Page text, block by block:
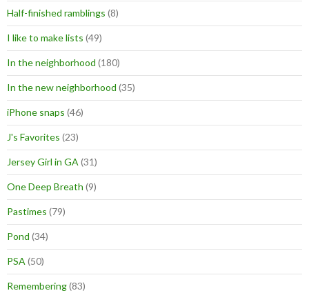
Half-finished ramblings (8)
I like to make lists (49)
In the neighborhood (180)
In the new neighborhood (35)
iPhone snaps (46)
J's Favorites (23)
Jersey Girl in GA (31)
One Deep Breath (9)
Pastimes (79)
Pond (34)
PSA (50)
Remembering(83)